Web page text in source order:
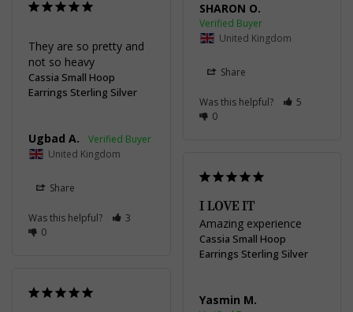
SHARON O.
United Kingdom
Share
Was this helpful?
5
0
They are so pretty and
not so heavy
Cassia Small Hoop
Earrings Sterling Silver
Ugbad A.
United Kingdom
Share
Was this helpful?
3
0
I LOVE IT
Amazing experience
Cassia Small Hoop
Earrings Sterling Silver
Yasmin M.